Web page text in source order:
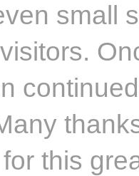
small
this